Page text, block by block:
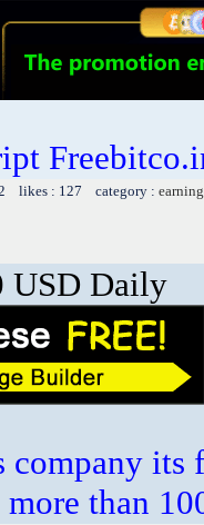
likes : 127 category :
USD Daily
its
more than